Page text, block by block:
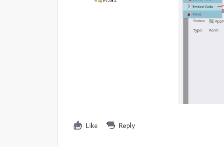
Like Reply